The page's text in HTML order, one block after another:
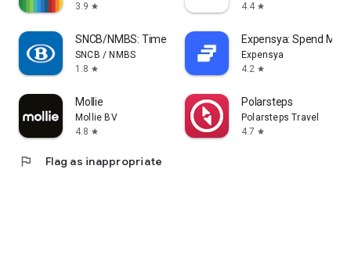
3.9 star
4.4 star
SNCB/NMBS: Timetable & tickets
SNCB / NMBS
1.8 star
Expensya: Spend
Expensya
4.2 star
Mollie
Mollie BV
4.8 star
Polarsteps
Polarsteps Travel
4.7 star
flag Flag as inappropriate